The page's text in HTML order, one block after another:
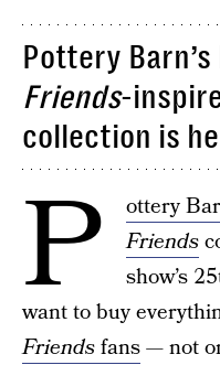
Pottery
Friends-
collection is
P
ottery
Friends
show’s
want to buy
Friendsfans— not